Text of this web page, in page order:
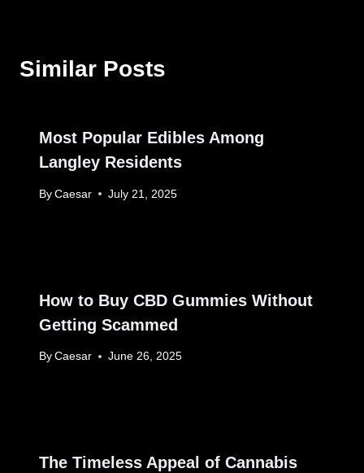
Similar Posts
Most Popular Edibles Among
Langley Residents
By Caesar July 21, 2025
How to Buy CBD Gummies Without
Getting Scammed
By Caesar June 26, 2025
The Timeless Appeal of Cannabis